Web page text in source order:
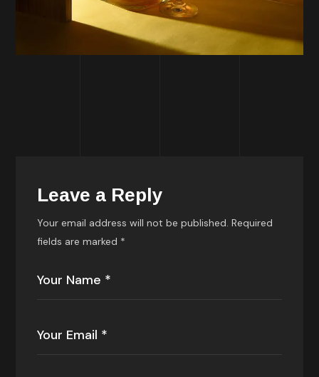
Leave a Reply
Your email address will not be published. Required
fields are marked *